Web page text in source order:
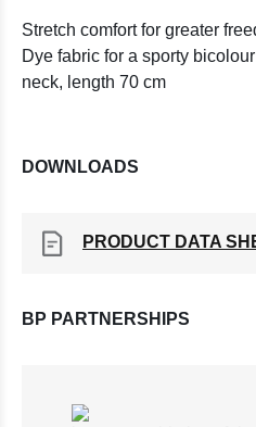
Stretch comfort for greater
Dye fabric for a sporty
neck, length 70 cm
DOWNLOADS
PRODUCT DATA
BP PARTNERSHIPS